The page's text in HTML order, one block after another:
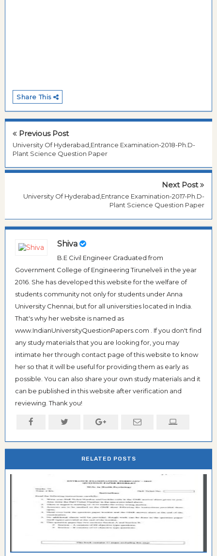
Share This
Previous Post
University Of Hyderabad,Entrance Examination-2018-Ph.D-
Plant Science Question Paper
Next Post
University Of Hyderabad,Entrance Examination-2017-Ph.D-
Plant Science Question Paper
Shiva
B.E Civil Engineer Graduated from
Government College of Engineering Tirunelveli in the year
2016. She has developed this website for the welfare of
students community not only for students under Anna
University Chennai, but for all universities located in India.
That's why her website is named as
www.IndianUniversityQuestionPapers.com . If you don't find
any study materials that you are looking for, you may
intimate her through contact page of this website to know
her so that it will be useful for providing them as early as
possible. You can also share your own study materials and it
can be published in this website after verification and
reviewing. Thank you!
RELATED POSTS